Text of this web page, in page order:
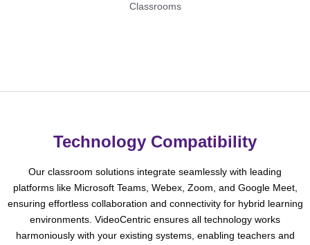
Classrooms
Technology Compatibility
Our classroom solutions integrate seamlessly with leading
platforms like Microsoft Teams, Webex, Zoom, and Google Meet,
ensuring effortless collaboration and connectivity for hybrid learning
environments. VideoCentric ensures all technology works
harmoniously with your existing systems, enabling teachers and